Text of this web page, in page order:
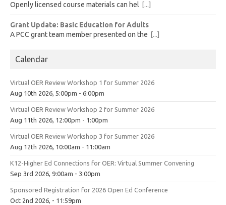
Openly licensed course materials can hel [...]
Grant Update: Basic Education for Adults
A PCC grant team member presented on the [...]
Calendar
Virtual OER Review Workshop 1 for Summer 2026
Aug 10th 2026, 5:00pm - 6:00pm
Virtual OER Review Workshop 2 for Summer 2026
Aug 11th 2026, 12:00pm - 1:00pm
Virtual OER Review Workshop 3 for Summer 2026
Aug 12th 2026, 10:00am - 11:00am
K12-Higher Ed Connections for OER: Virtual Summer Convening
Sep 3rd 2026, 9:00am - 3:00pm
Sponsored Registration for 2026 Open Ed Conference
Oct 2nd 2026, - 11:59pm